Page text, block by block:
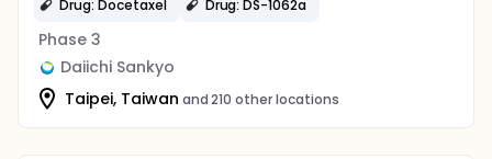
Drug: Docetaxel Drug: DS-1062a
Phase 3
Daiichi Sankyo
Taipei, Taiwan and 210 other locations